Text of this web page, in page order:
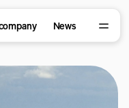
News